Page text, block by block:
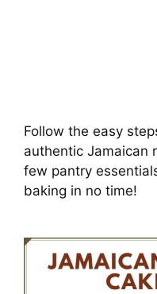
Follow the easy
authentic Jamaican
few pantry
baking in no time!